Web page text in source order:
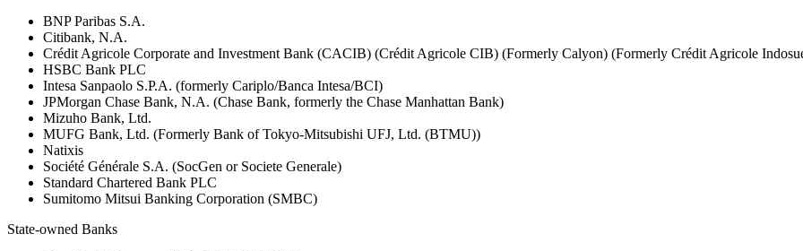
BNP Paribas S.A.
Citibank, N.A.
Crédit Agricole Corporate and Investment Bank (CACIB) (Crédit Agricole CIB) (Formerly Calyon) (Formerly Crédit Agricole
HSBC Bank PLC
Intesa Sanpaolo S.P.A. (formerly Cariplo/Banca Intesa/BCI)
JPMorgan Chase Bank, N.A. (Chase Bank, formerly the Chase Manhattan Bank)
Mizuho Bank, Ltd.
MUFG Bank, Ltd. (Formerly Bank of Tokyo-Mitsubishi UFJ, Ltd. (BTMU))
Natixis
Société Générale S.A. (SocGen or Societe Generale)
Standard Chartered Bank PLC
Sumitomo Mitsui Banking Corporation (SMBC)
State-owned Banks